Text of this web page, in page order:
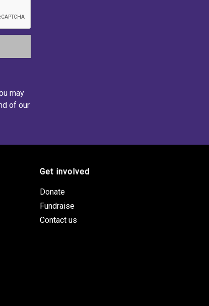
may
of our
Get involved
Donate
Fundraise
Contact us